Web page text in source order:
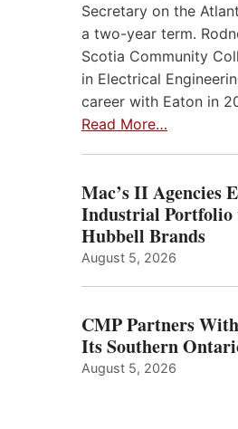
Secretary on the
a two-year term.
Scotia Community
in Electrical
career with Eaton in
Read More…
Mac’s II Agencies
Industrial Portfolio
Hubbell Brands
August 5, 2026
CMP Partners
Its Southern
August 5, 2026